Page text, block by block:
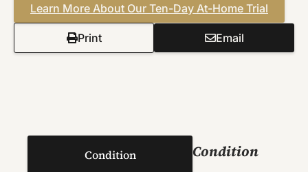
Learn More About Our Ten-Day At-Home Trial
Print Email
Condition Condition